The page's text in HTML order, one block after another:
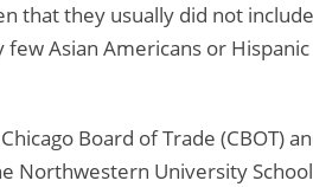
that they usually did not
few Asian Americans or
Board of Trade (CBOT)
Northwestern University